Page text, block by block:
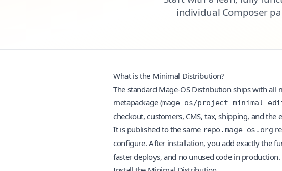
individual Composer
What is the Minimal Distribution?
The standard Mage-OS Distribution ships with all
metapackage (mage-os/project-minimal-
checkout, customers, CMS, tax, shipping, and
It is published to the same repo.mage-os.org
configure. After installation, you add exactly the
faster deploys, and no unused code in production.